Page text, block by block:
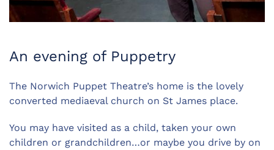
An evening of Puppetry
The Norwich Puppet Theatre’s home is the lovely
converted mediaeval church on St James place.
You may have visited as a child, taken your own
children or grandchildren…or maybe you drive by on